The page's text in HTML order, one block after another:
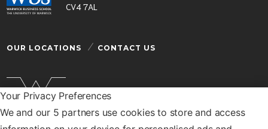
Your Privacy Preferences
We and our 5 partners use cookies to store and access
CV4 7AL
OUR LOCATIONS CONTACT US
Warwick Business School is a department of the